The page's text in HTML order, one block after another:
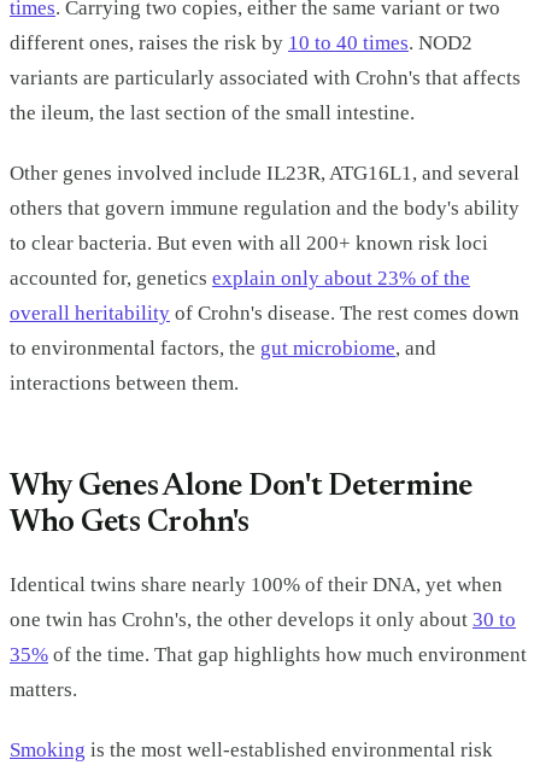
times. Carrying two copies, either the same variant or two
different ones, raises the risk by 10 to 40 times. NOD2
variants are particularly associated with Crohn's that affects
the ileum, the last section of the small intestine.
Other genes involved include IL23R, ATG16L1, and several
others that govern immune regulation and the body's ability
to clear bacteria. But even with all 200+ known risk loci
accounted for, genetics explain only about 23% of the
overall heritability of Crohn's disease. The rest comes down
to environmental factors, the gut microbiome, and
interactions between them.
Why Genes Alone Don't Determine
Who Gets Crohn's
Identical twins share nearly 100% of their DNA, yet when
one twin has Crohn's, the other develops it only about 30 to
35% of the time. That gap highlights how much environment
matters.
Smoking is the most well-established environmental risk